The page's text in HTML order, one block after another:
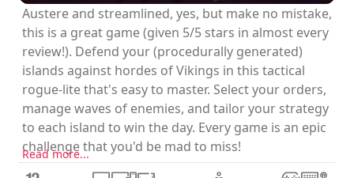
Austere and streamlined, yes, but make no mistake,
this is a great game (given 5/5 stars in almost every
review!). Defend your (procedurally generated)
islands against hordes of Vikings in this tactical
rogue-lite that's easy to master. Select your orders,
manage waves of enemies, and tailor your strategy
to each island to win the day. Every game is an epic
challenge that you'd be mad to miss!
Read more...